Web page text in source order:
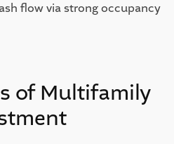
flow via strong occupancy
of Multifamily